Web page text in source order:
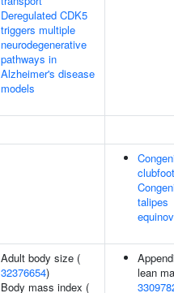
Deregulated CDK5
triggers multiple
neurodegenerative
pathways in
Alzheimer's disease
models
talipes
Adult body size (
32376654)
Body mass index (
lean